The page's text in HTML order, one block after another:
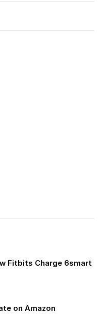
Fitbits Charge 6smart
on Amazon